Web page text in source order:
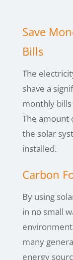
Save
Bills
The
shave a
monthly
The amount
the solar
installed.
Carbon
By using
in no small
many
energy